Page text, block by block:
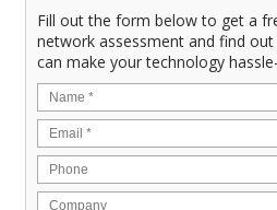
Fill out the form below to get a
network assessment and find
can make your technology